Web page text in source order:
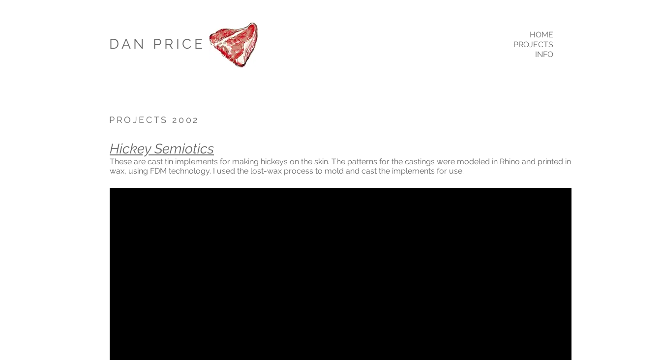
DAN PRICE
HOME
PROJECTS
INFO
PROJECTS 2002
Hickey Semiotics
These are cast tin implements for making hickeys on the skin. The patterns for the castings were modeled in Rhino and printed in
wax, using FDM technology. I used the lost-wax process to mold and cast the implements for use.